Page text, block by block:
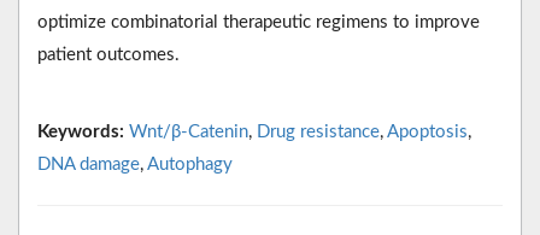
optimize combinatorial therapeutic regimens to improve
patient outcomes.
Keywords: Wnt/β-Catenin, Drug resistance, Apoptosis,
DNA damage, Autophagy